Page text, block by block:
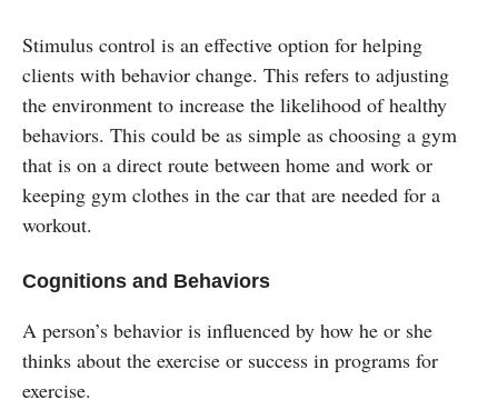
Stimulus control is an effective option for helping
clients with behavior change. This refers to adjusting
the environment to increase the likelihood of healthy
behaviors. This could be as simple as choosing a gym
that is on a direct route between home and work or
keeping gym clothes in the car that are needed for a
workout.
Cognitions and Behaviors
A person’s behavior is influenced by how he or she
thinks about the exercise or success in programs for
exercise.